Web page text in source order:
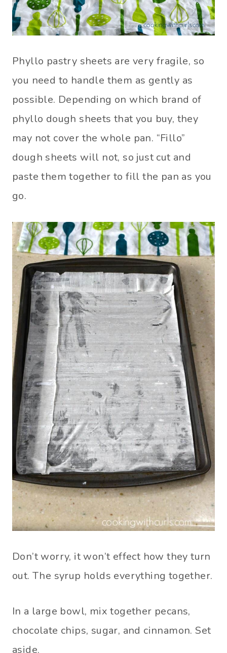
Phyllo pastry sheets are very fragile, so
you need to handle them as gently as
possible. Depending on which brand of
phyllo dough sheets that you buy, they
may not cover the whole pan. “Fillo”
dough sheets will not, so just cut and
paste them together to fill the pan as you
go.
Don’t worry, it won’t effect how they turn
out. The syrup holds everything together.
In a large bowl, mix together pecans,
chocolate chips, sugar, and cinnamon. Set
aside.